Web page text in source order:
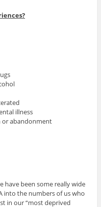
illness
or abandonment
have been some really wide
into the numbers of us who
in our “most deprived